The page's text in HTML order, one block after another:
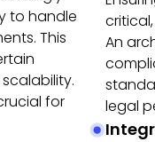
to handle
This
for
An
legal